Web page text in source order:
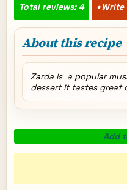
Total reviews: 4 Write
About this recipe
Zarda is a popular
dessert it tastes great
Add